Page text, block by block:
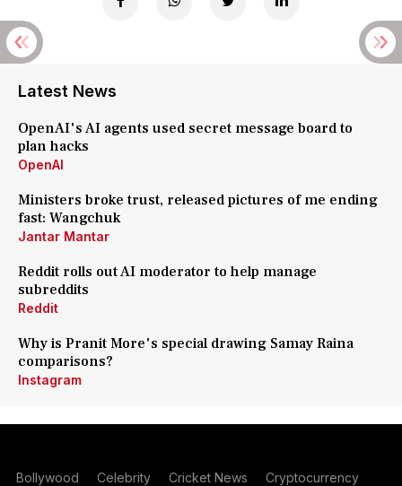
Latest News
OpenAI's AI agents used secret message board to
plan hacks
OpenAI
Ministers broke trust, released pictures of me ending
fast: Wangchuk
Jantar Mantar
Reddit rolls out AI moderator to help manage
subreddits
Reddit
Why is Pranit More's special drawing Samay Raina
comparisons?
Instagram
Bollywood Celebrity Cricket News Cryptocurrency